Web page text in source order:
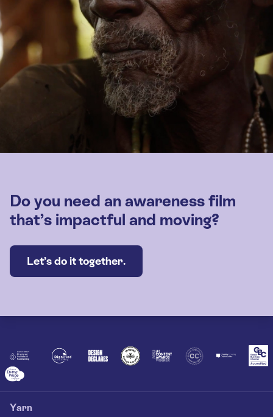
Do you need an awareness film
that’s impactful and moving?
Let’s do it together.
Yarn